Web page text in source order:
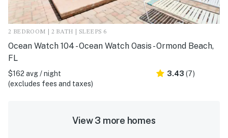
2 BEDROOM | 2 BATH | SLEEPS 6
Ocean Watch 104 - Ocean Watch Oasis - Ormond Beach,
FL
$162 avg / night
(excludes fees and taxes)
3.43 (7)
View 3 more homes